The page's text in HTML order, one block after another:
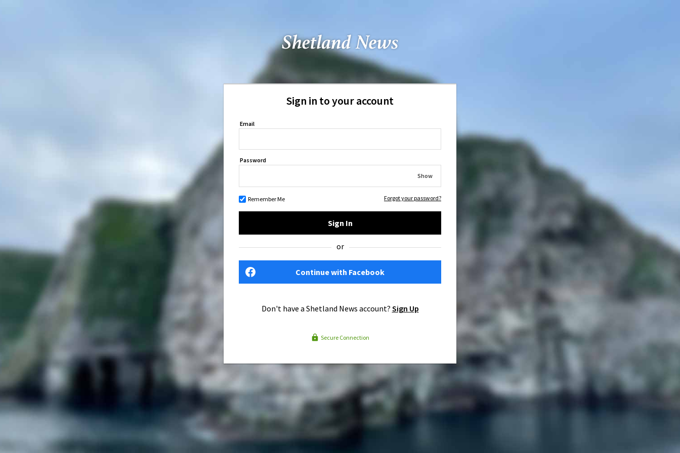
Sign in to your account
Email
Password
Show
Remember Me Forgot your password?
Sign In
or
Continue with Facebook
Don't have a Shetland News account? Sign Up
Secure Connection